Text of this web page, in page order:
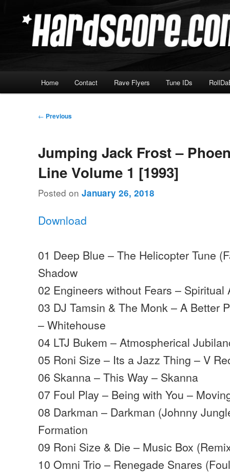
Hardscore.com
Home Contact Rave Flyers Tune IDs
Post
← Previous
Jumping Jack Frost –
Line Volume 1 [1993]
Posted onJanuary 26, 2018
Download
01 Deep Blue – The Helicopter Tune
Shadow
02 Engineers without Fears – Spiritual
03 DJ Tamsin & The Monk – A Better
– Whitehouse
04 LTJ Bukem – Atmospherical
05 Roni Size – Its a Jazz Thing – V
06 Skanna – This Way – Skanna
07 Foul Play – Being with You –
08 Darkman – Darkman (Johnny
Formation
09 Roni Size & Die – Music Box
10 Omni Trio – Renegade Snares